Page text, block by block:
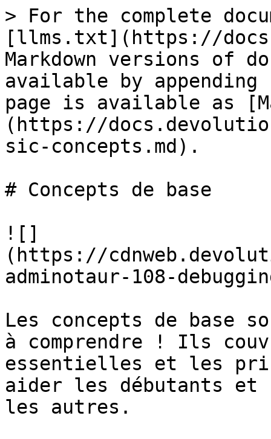
> For the complete
[llms.txt](https://
Markdown versions of
available by
page is available as
(https://
sic-concepts.md).
# Concepts de base
![]
(https://
adminotaur-108-
Les concepts de base
à comprendre ! Ils
essentielles et les
aider les débutants
les autres.